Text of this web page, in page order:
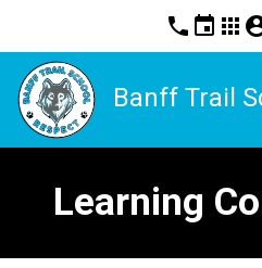
phone event apps
Banff Trail
Learning